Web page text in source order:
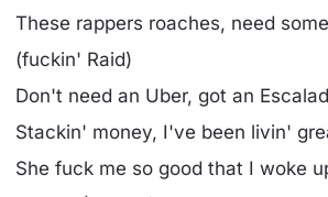
These rappers roaches, need
(fuckin' Raid)
Don't need an Uber, got an
Stackin' money, I've been livin'
She fuck me so good that I woke